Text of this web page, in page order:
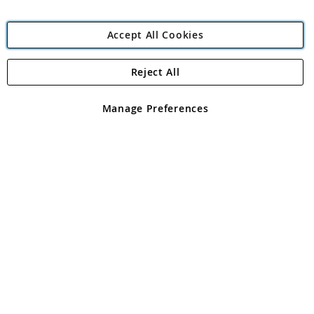
Angling Direct Plc
Angling Direct plc, 2D Wendover Road, Rackheath Industrial
registered in England and Wales No 05151321. VAT No GB 152140945
Accept All Cookies
Manage Preferences
Reject All